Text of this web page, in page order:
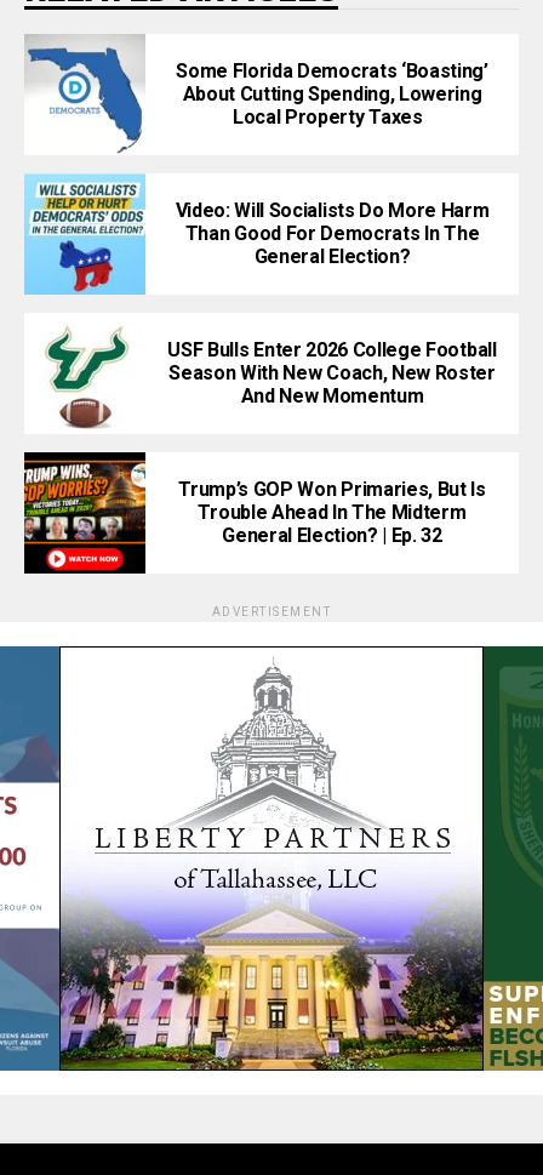
Some Florida Democrats ‘Boasting’
About Cutting Spending, Lowering
Local Property Taxes
Video: Will Socialists Do More Harm
Than Good For Democrats In The
General Election?
USF Bulls Enter 2026 College Football
Season With New Coach, New Roster
And New Momentum
Trump’s GOP Won Primaries, But Is
Trouble Ahead In The Midterm
General Election? | Ep. 32
ADVERTISEMENT